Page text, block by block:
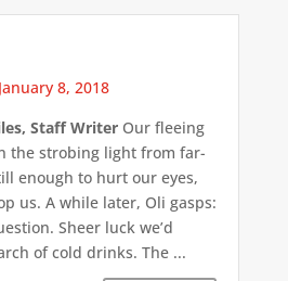
January 8, 2018
Staff WriterOur fleeing
the strobing light from far-
enough to hurt our eyes,
us. A while later, Oli gasps:
Sheer luck we’d
of cold drinks. The ...